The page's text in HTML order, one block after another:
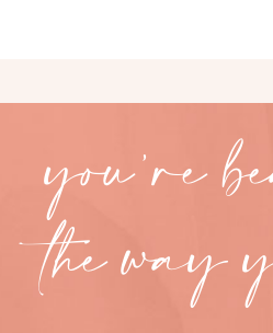
you’re
the way